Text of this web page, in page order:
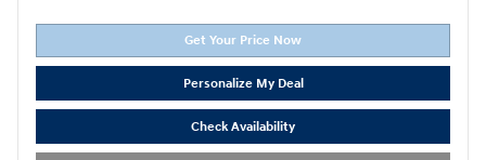
Get Your Price Now
Personalize My Deal
Check Availability